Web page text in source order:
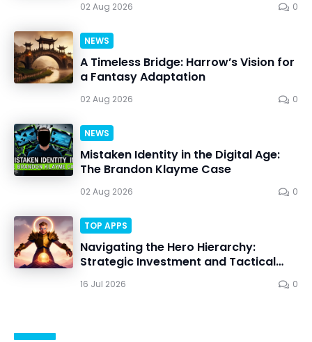
02 Aug 2026 0
NEWS
A Timeless Bridge: Harrow’s Vision for
a Fantasy Adaptation
02 Aug 2026 0
NEWS
Mistaken Identity in the Digital Age:
The Brandon Klayme Case
02 Aug 2026 0
TOP APPS
Navigating the Hero Hierarchy:
Strategic Investment and Tactical
16 Jul 2026 0